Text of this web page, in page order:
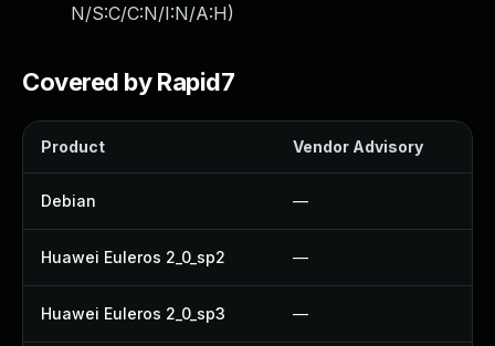
N/S:C/C:N/I:N/A:H)
Covered by Rapid7
Product Vendor Advisory
Debian —
Huawei Euleros 2_0_sp2 —
Huawei Euleros 2_0_sp3 —